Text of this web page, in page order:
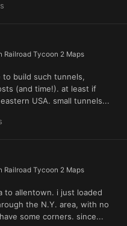
Railroad Tycoon 2 Maps
build such tunnels,
(and time!). at least if
USA. small tunnels...
Railroad Tycoon 2 Maps
allentown. i just loaded
the N.Y. area, with no
some corners. since...